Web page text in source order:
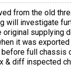
from the old
will investigate
original supplying
it was
full chassis
& diff inspected